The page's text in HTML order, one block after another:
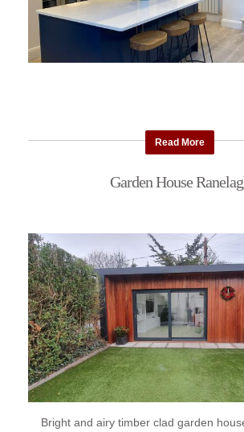
Read More
Garden House
Bright and airy timber clad garden